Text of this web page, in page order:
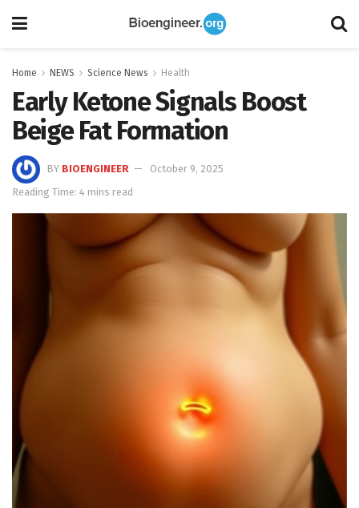
Home NEWS Science News Health
Early Ketone Signals Boost
Beige Fat Formation
BY BIOENGINEER
October 9, 2025
Reading Time: 4 mins read